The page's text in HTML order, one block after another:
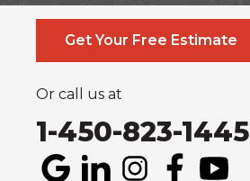
Get Your Free Estimate
Or call us at
1-450-823-1445